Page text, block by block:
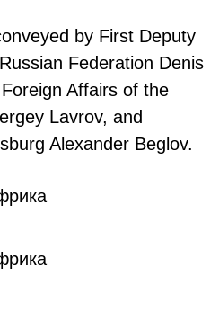
by First Deputy
Federation Denis
Affairs of the
Lavrov, and
Alexander Beglov.